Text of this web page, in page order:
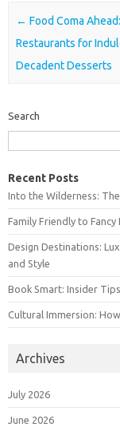
Post navigation
← Food Coma
Restaurants for
Decadent Desserts
Search
Recent Posts
Into the Wilderness:
Family Friendly to
Design Destinations:
and Style
Book Smart: Insider
Cultural Immersion:
Archives
July 2026
June 2026